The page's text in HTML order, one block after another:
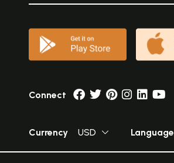
Connect
Currency USD Language